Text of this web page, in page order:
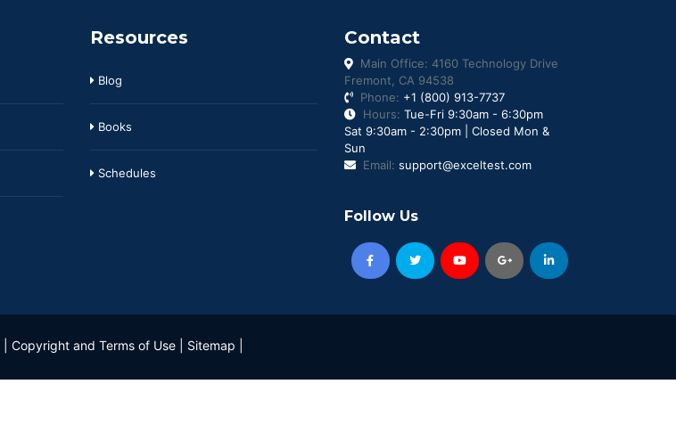
Resources
Blog
Books
Schedules
Contact
Main Office: 4160 Technology Drive
Fremont, CA 94538
Phone: +1 (800) 913-7737
Hours: Tue-Fri 9:30am - 6:30pm
Sat 9:30am - 2:30pm | Closed Mon &
Sun
Email: support@exceltest.com
Follow Us
Copyright and Terms of Use Sitemap